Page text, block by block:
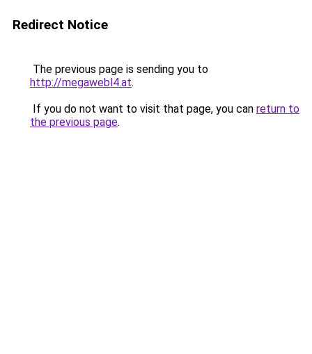
Redirect Notice
The previous page is sending you to
http://megawebl4.at.
If you do not want to visit that page, you can return to
the previous page.